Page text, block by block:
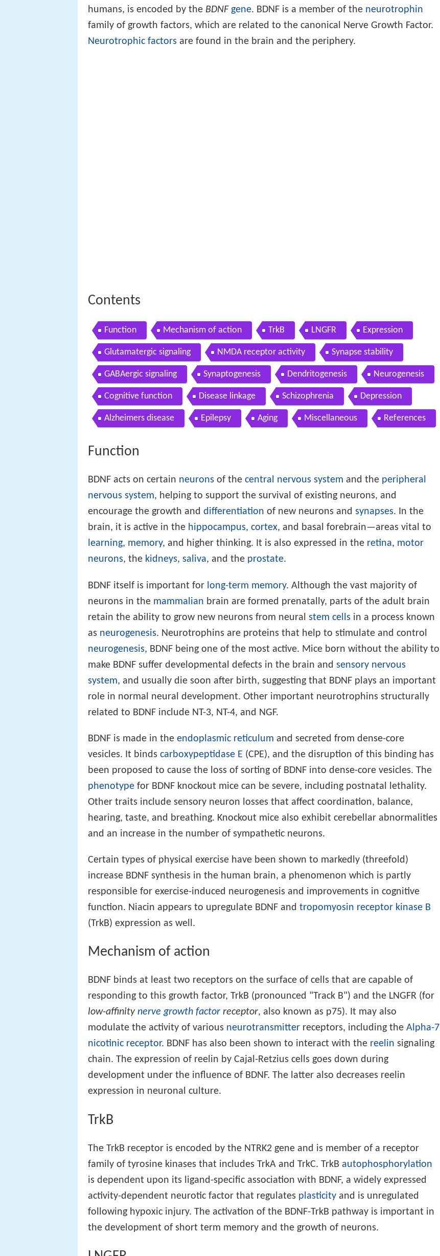
humans, is encoded by the BDNF gene. BDNF is a member of the neurotrophin
family of growth factors, which are related to the canonical Nerve Growth Factor.
Neurotrophic factors are found in the brain and the periphery.
Contents
Function Mechanism of action TrkB LNGFR Expression
Glutamatergic signaling NMDA receptor activity Synapse stability
GABAergic signaling Synaptogenesis Dendritogenesis Neurogenesis
Cognitive function Disease linkage Schizophrenia Depression
Alzheimers disease Epilepsy Aging Miscellaneous References
Function
BDNF acts on certain neurons of the central nervous system and the peripheral
nervous system, helping to support the survival of existing neurons, and
encourage the growth and differentiation of new neurons and synapses. In the
brain, it is active in the hippocampus, cortex, and basal forebrain—areas vital to
learning, memory, and higher thinking. It is also expressed in the retina, motor
neurons, the kidneys, saliva, and the prostate.
BDNF itself is important for long-term memory. Although the vast majority of
neurons in the mammalian brain are formed prenatally, parts of the adult brain
retain the ability to grow new neurons from neural stem cells in a process known
as neurogenesis. Neurotrophins are proteins that help to stimulate and control
neurogenesis, BDNF being one of the most active. Mice born without the ability to
make BDNF suffer developmental defects in the brain and sensory nervous
system, and usually die soon after birth, suggesting that BDNF plays an important
role in normal neural development. Other important neurotrophins structurally
related to BDNF include NT-3, NT-4, and NGF.
BDNF is made in the endoplasmic reticulum and secreted from dense-core
vesicles. It binds carboxypeptidase E (CPE), and the disruption of this binding has
been proposed to cause the loss of sorting of BDNF into dense-core vesicles. The
phenotype for BDNF knockout mice can be severe, including postnatal lethality.
Other traits include sensory neuron losses that affect coordination, balance,
hearing, taste, and breathing. Knockout mice also exhibit cerebellar abnormalities
and an increase in the number of sympathetic neurons.
Certain types of physical exercise have been shown to markedly (threefold)
increase BDNF synthesis in the human brain, a phenomenon which is partly
responsible for exercise-induced neurogenesis and improvements in cognitive
function. Niacin appears to upregulate BDNF and tropomyosin receptor kinase B
(TrkB) expression as well.
Mechanism of action
BDNF binds at least two receptors on the surface of cells that are capable of
responding to this growth factor, TrkB (pronounced "Track B") and the LNGFR (for
low-affinity nerve growth factor receptor, also known as p75). It may also
modulate the activity of various neurotransmitter receptors, including the Alpha-7
nicotinic receptor. BDNF has also been shown to interact with the reelin signaling
chain. The expression of reelin by Cajal-Retzius cells goes down during
development under the influence of BDNF. The latter also decreases reelin
expression in neuronal culture.
TrkB
The TrkB receptor is encoded by the NTRK2 gene and is member of a receptor
family of tyrosine kinases that includes TrkA and TrkC. TrkB autophosphorylation
is dependent upon its ligand-specific association with BDNF, a widely expressed
activity-dependent neurotic factor that regulates plasticity and is unregulated
following hypoxic injury. The activation of the BDNF-TrkB pathway is important in
the development of short term memory and the growth of neurons.